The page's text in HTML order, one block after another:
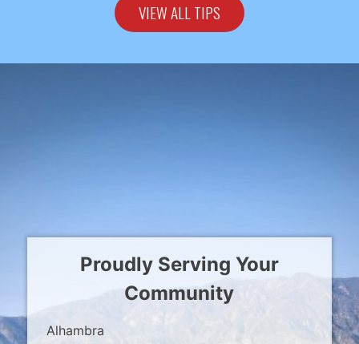
VIEW ALL TIPS
Proudly Serving Your
Community
Alhambra